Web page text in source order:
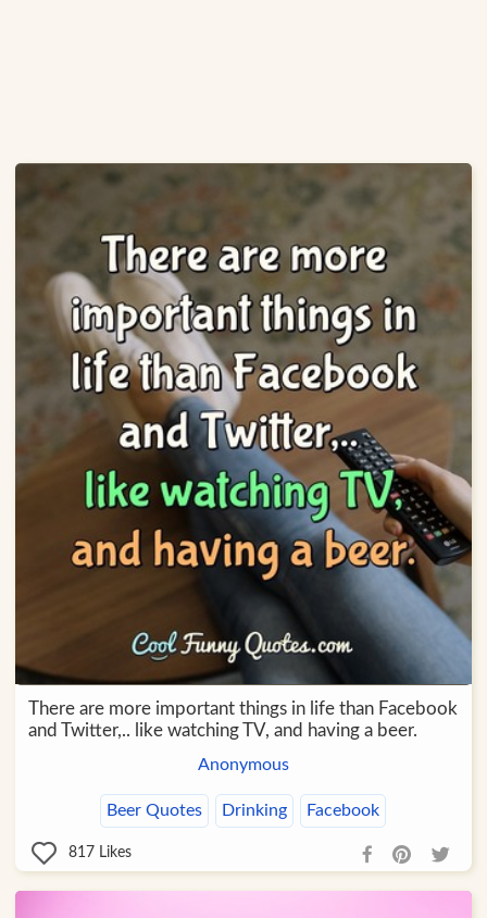
There are more important things in life than Facebook
and Twitter,.. like watching TV, and having a beer.
Anonymous
Beer Quotes Drinking Facebook
817 Likes